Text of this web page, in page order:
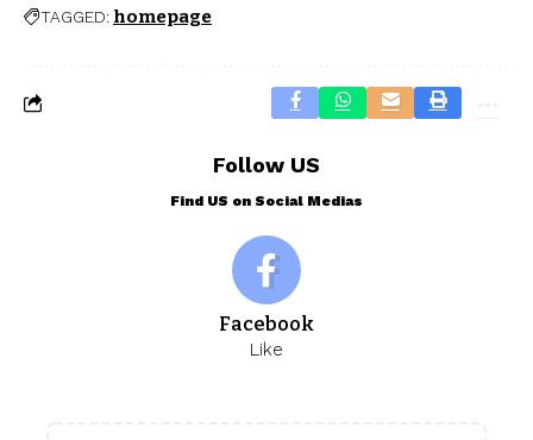
TAGGED: homepage
Follow US
Find US on Social Medias
Facebook
Like